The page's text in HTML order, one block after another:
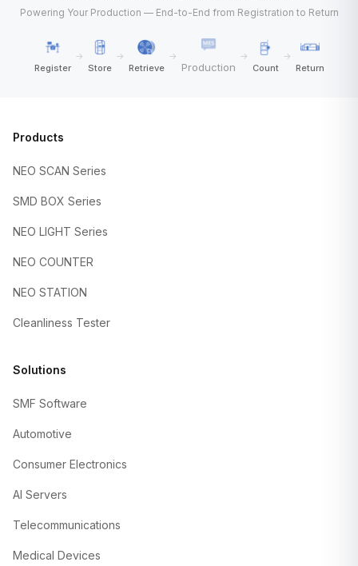
Powering Your Production — End-to-End from Registration to Return
Register
→
Store
→
Retrieve
→
Production
→
Count
→
Return
Products
NEO SCAN Series
SMD BOX Series
NEO LIGHT Series
NEO COUNTER
NEO STATION
Cleanliness Tester
Solutions
SMF Software
Automotive
Consumer Electronics
AI Servers
Telecommunications
Medical Devices